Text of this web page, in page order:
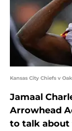
Kansas City Chiefs v
Jamaal
Arrowhead
to talk about